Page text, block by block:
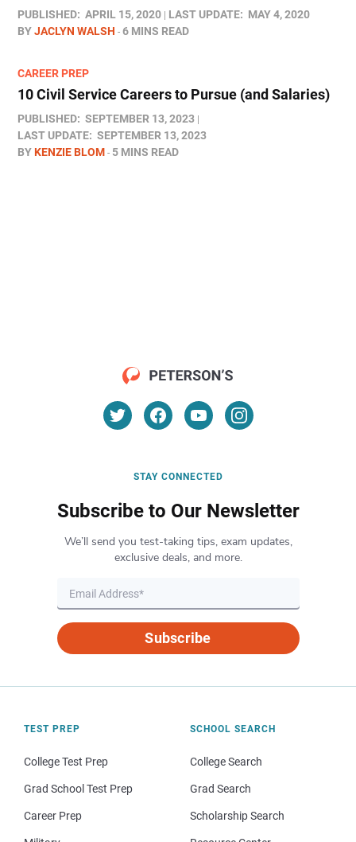
PUBLISHED: APRIL 15, 2020 LAST UPDATE: MAY 4, 2020
BYJACLYN WALSH 6 MINS READ
CAREER PREP
10 Civil Service Careers to Pursue (and Salaries)
PUBLISHED: SEPTEMBER 13, 2023
LAST UPDATE: SEPTEMBER 13, 2023
BYKENZIE BLOM 5 MINS READ
STAY CONNECTED
Subscribe to Our Newsletter
We’ll send you test-taking tips, exam updates,
exclusive deals, and more.
Subscribe
TEST PREP
College Test Prep
Grad School Test Prep
Career Prep
SCHOOL SEARCH
College Search
Grad Search
Scholarship Search